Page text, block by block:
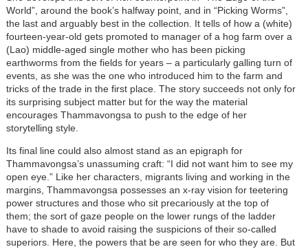
World”, around the book’s halfway point, and in “Picking Worms”,
the last and arguably best in the collection. It tells of how a (white)
fourteen-year-old gets promoted to manager of a hog farm over a
(Lao) middle-aged single mother who has been picking
earthworms from the fields for years – a particularly galling turn of
events, as she was the one who introduced him to the farm and
tricks of the trade in the first place. The story succeeds not only for
its surprising subject matter but for the way the material
encourages Thammavongsa to push to the edge of her
storytelling style.
Its final line could also almost stand as an epigraph for
Thammavongsa’s unassuming craft: “I did not want him to see my
open eye.” Like her characters, migrants living and working in the
margins, Thammavongsa possesses an x-ray vision for teetering
power structures and those who sit precariously at the top of
them; the sort of gaze people on the lower rungs of the ladder
have to shade to avoid raising the suspicions of their so-called
superiors. Here, the powers that be are seen for who they are. But